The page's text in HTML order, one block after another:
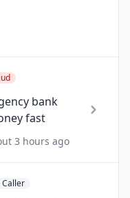
bank
fast
3 hours ago
Caller